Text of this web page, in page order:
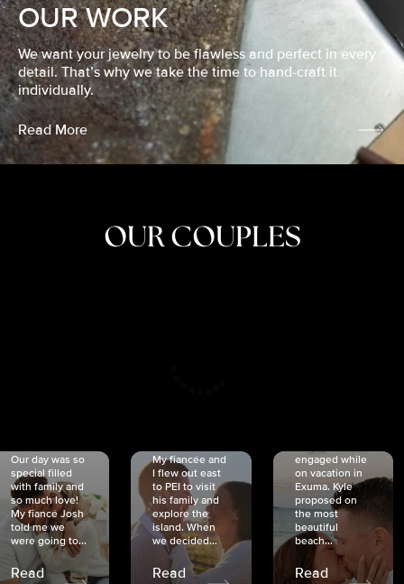
OUR WORK
We want your jewelry to be flawless and perfect in every
detail. That’s why we take the time to hand-craft it
individually.
Read More
OUR COUPLES
Our day was so
special filled
with family and
so much love!
My fiancé Josh
told me we
were going to...
Read
My fiancée and
I flew out east
to PEI to visit
his family and
explore the
island. When
we decided...
Read
engaged while
on vacation in
Exuma. Kyle
proposed on
the most
beautiful
beach...
Read